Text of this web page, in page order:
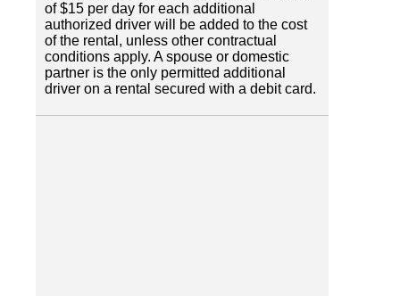
of $15 per day for each additional
authorized driver will be added to the cost
of the rental, unless other contractual
conditions apply. A spouse or domestic
partner is the only permitted additional
driver on a rental secured with a debit card.